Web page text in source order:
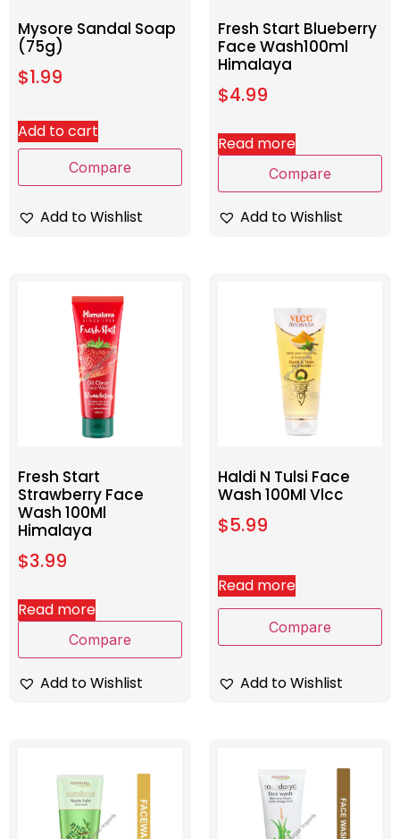
Mysore Sandal Soap
(75g)
$1.99
Add to cart
Compare
Add to Wishlist
Fresh Start Blueberry
Face Wash100ml
Himalaya
$4.99
Read more
Compare
Add to Wishlist
Fresh Start
Strawberry Face
Wash 100Ml
Himalaya
$3.99
Read more
Compare
Add to Wishlist
Haldi N Tulsi Face
Wash 100Ml Vlcc
$5.99
Read more
Compare
Add to Wishlist